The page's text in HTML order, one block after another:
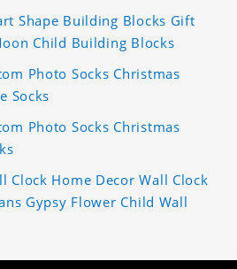
Shape Building Blocks Gift
Child Building Blocks
Photo Socks Christmas
Socks
Photo Socks Christmas
Clock Home Decor Wall Clock
Gypsy Flower Child Wall